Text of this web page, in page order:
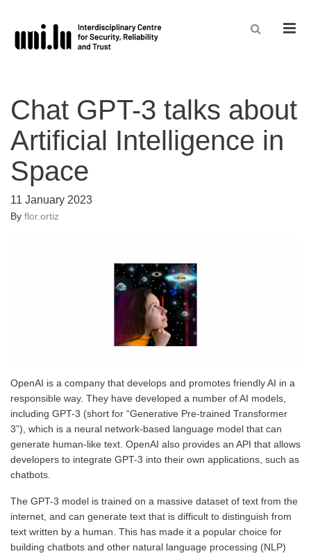
Chat GPT-3 talks about
Artificial Intelligence in
Space
11 January 2023
By flor.ortiz
OpenAI is a company that develops and promotes friendly AI in a
responsible way. They have developed a number of AI models,
including GPT-3 (short for “Generative Pre-trained Transformer
3”), which is a neural network-based language model that can
generate human-like text. OpenAI also provides an API that allows
developers to integrate GPT-3 into their own applications, such as
chatbots.
The GPT-3 model is trained on a massive dataset of text from the
internet, and can generate text that is difficult to distinguish from
text written by a human. This has made it a popular choice for
building chatbots and other natural language processing (NLP)